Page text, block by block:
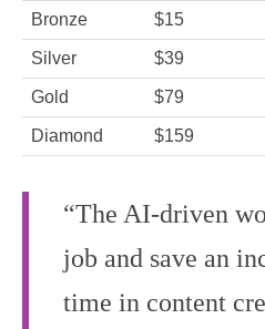
Bronze $15
Silver $39
Gold $79
Diamond $159
“The AI-driven
job and save an
time in content